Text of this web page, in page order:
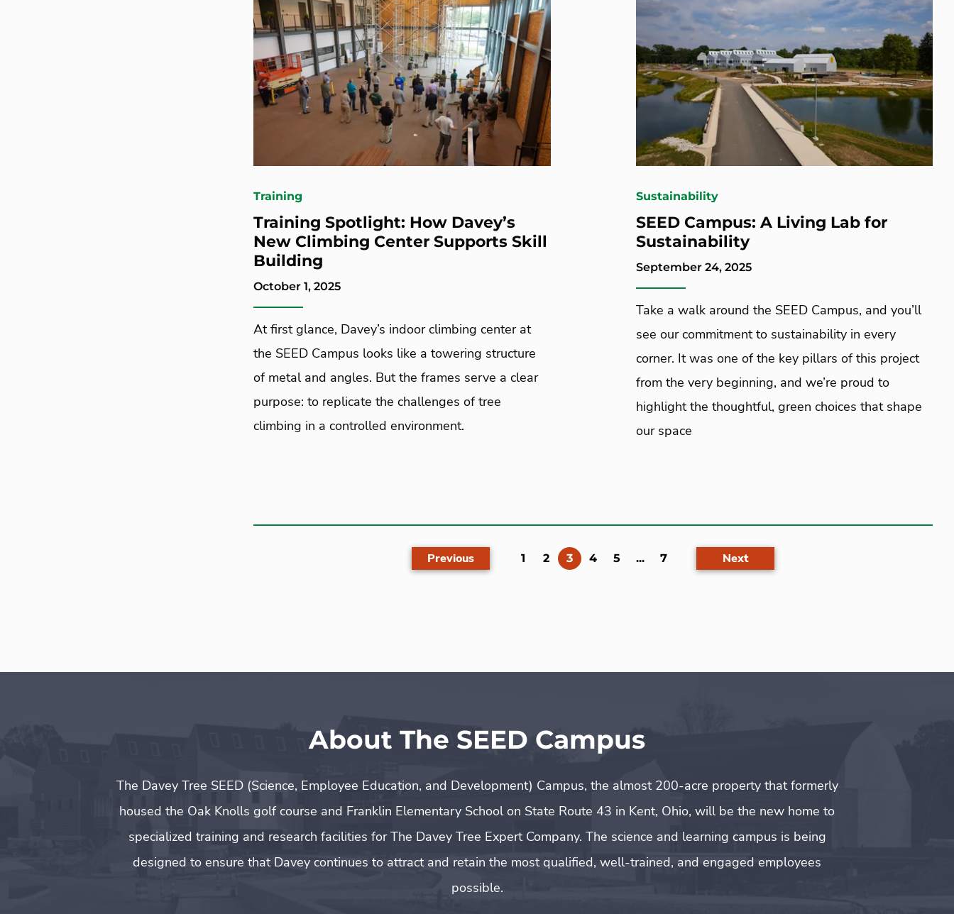
Training
Training Spotlight: How Davey’s
New Climbing Center Supports Skill
Building
October 1, 2025
At first glance, Davey’s indoor climbing center at
the SEED Campus looks like a towering structure
of metal and angles. But the frames serve a clear
purpose: to replicate the challenges of tree
climbing in a controlled environment.
Sustainability
SEED Campus: A Living Lab for
Sustainability
September 24, 2025
Take a walk around the SEED Campus, and you’ll
see our commitment to sustainability in every
corner. It was one of the key pillars of this project
from the very beginning, and we’re proud to
highlight the thoughtful, green choices that shape
our space
Previous 1 2 3(current)
4 5 ... 7 Next
About The SEED Campus
The Davey Tree SEED (Science, Employee Education, and Development) Campus, the almost 200-acre property that formerly
housed the Oak Knolls golf course and Franklin Elementary School on State Route 43 in Kent, Ohio, will be the new home to
specialized training and research facilities for The Davey Tree Expert Company. The science and learning campus is being
designed to ensure that Davey continues to attract and retain the most qualified, well-trained, and engaged employees
possible.